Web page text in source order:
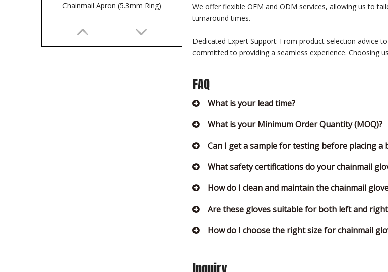
Chainmail Apron (5.3mm Ring)
We offer flexible OEM and ODM services, allowing us to
turnaround times.
Dedicated Expert Support: From product selection advice
committed to providing a seamless experience. Choosing
FAQ
What is your lead time?
What is your Minimum Order Quantity (MOQ)?
Can I get a sample for testing before placing a
What safety certifications do your chainmail
How do I clean and maintain the chainmail
Are these gloves suitable for both left and
How do I choose the right size for chainmail